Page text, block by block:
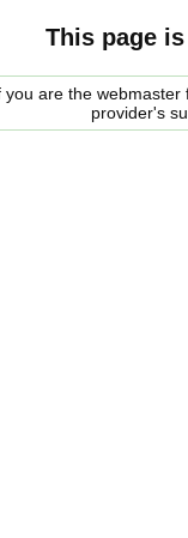
This page
you are the
provider's